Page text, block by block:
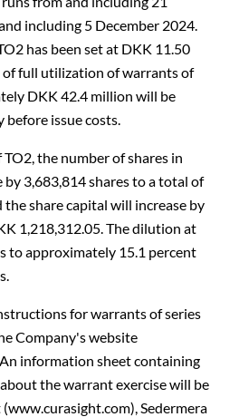
including 5 December 2024.
has been set at DKK 11.50
of full utilization of warrants of
DKK 42.4 million will be
before issue costs.
the number of shares in
3,683,814 shares to a total of
the share capital will increase by
1,218,312.05. The dilution at
to approximately 15.1 percent
for warrants of series
Company's website
information sheet containing
the warrant exercise will be
Sedermera